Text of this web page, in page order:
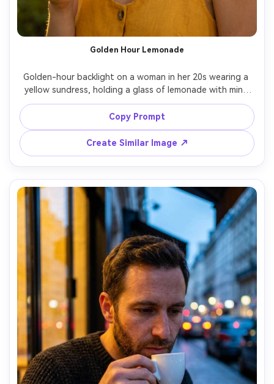
Golden Hour Lemonade
Golden-hour backlight on a woman in her 20s wearing a
yellow sundress, holding a glass of lemonade with mint
and condensation, sun flare at the edge of frame, warm
rim light with soft fill on face, Sony A1 85mm f/1.4, close-
up portrait framing, joyful glowing mood, photorealistic
skin texture, natural shadows, vibrant yet realistic tones
Copy Prompt
Create Similar Image ↗